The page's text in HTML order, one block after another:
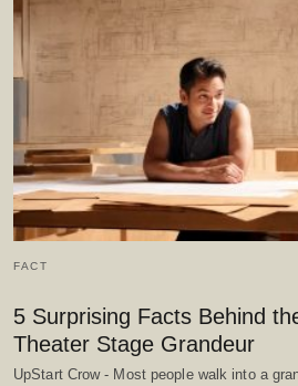
FACT
5 Surprising Facts Behind
Theater Stage Grandeur
UpStart Crow - Most people walk into a